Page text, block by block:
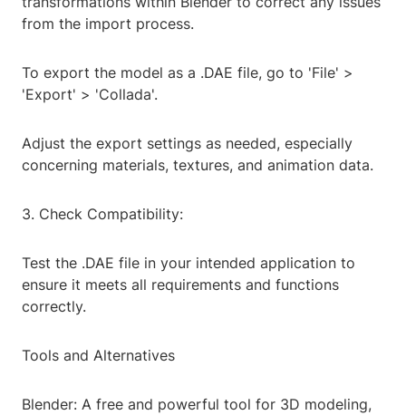
from the import process.
To export the model as a .DAE file, go to 'File' >
'Export' > 'Collada'.
Adjust the export settings as needed, especially
concerning materials, textures, and animation data.
3. Check Compatibility:
Test the .DAE file in your intended application to
ensure it meets all requirements and functions
correctly.
Tools and Alternatives
Blender: A free and powerful tool for 3D modeling,